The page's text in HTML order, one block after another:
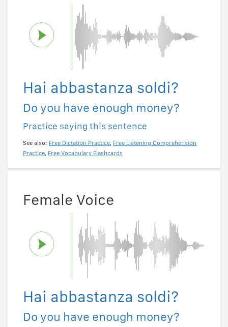
Hai abbastanza soldi?
Do you have enough money?
Practice saying this sentence
See also: Free Dictation Practice, Free Listening Comprehension
Practice, Free Vocabulary Flashcards
Female Voice
Hai abbastanza soldi?
Do you have enough money?